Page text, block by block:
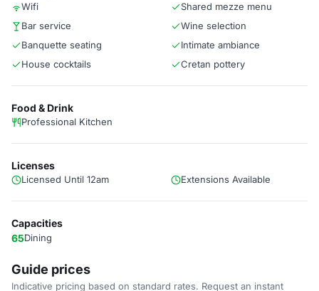
Wifi
Shared mezze menu
Bar service
Wine selection
Banquette seating
Intimate ambiance
House cocktails
Cretan pottery
Food & Drink
Professional Kitchen
Licenses
Licensed Until 12am Extensions Available
Capacities
65Dining
Guide prices
Indicative pricing based on standard rates. Request an instant